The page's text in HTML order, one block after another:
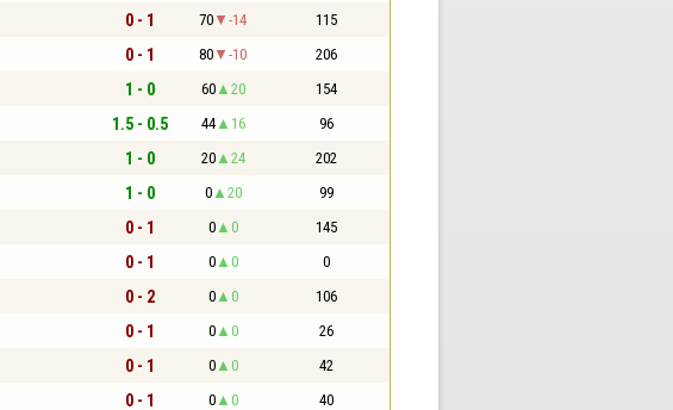
0 - 1 70 -14 115
0 - 1 80 -10 206
1 - 0 60 20 154
1.5 - 0.5 44 16 96
1 - 0 20 24 202
1 - 0 0 20 99
0 - 1 0 0 145
0 - 1 0 0 0
0 - 2 0 0 106
0 - 1 0 0 26
0 - 1 0 0 42
0 - 1 0 0 40